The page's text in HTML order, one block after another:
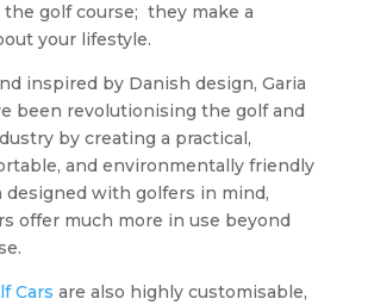
the golf course; they make a
your lifestyle.
inspired by Danish design, Garia
been revolutionising the golf and
by creating a practical,
and environmentally friendly
designed with golfers in mind,
offer much more in use beyond
Cars are also highly customisable,